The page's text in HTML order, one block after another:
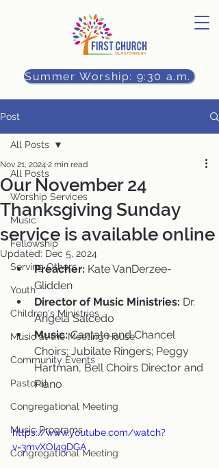
Summer Worship: 9:30 a.m.
Post
All Posts
Worship Services
Music
Fellowship
Serving Others
Youth
Children's Ministries
Music at the Meeting House
Community Events
Pastoral
Congregational Meeting
Music Programs
Congregational Meeting
All Posts
Our November 24
Thanksgiving Sunday
service is available online
Nov 21, 2024 2 min read
Updated: Dec 5, 2024
Preacher: Kate VanDerzee-
Glidden
Director of Music Ministries: Dr.
Angela Salcedo
Music: Cantate and Chancel
Choirs; Jubilate Ringers; Peggy
Hartman, Bell Choirs Director and
Piano
https://www.youtube.com/watch?
v=3mvXOI49DGA